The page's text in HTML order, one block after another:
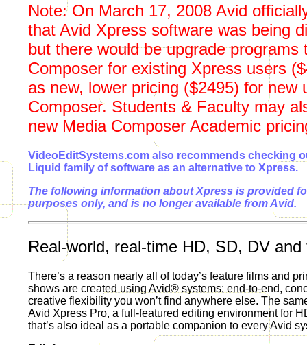
Note: On March 17, 2008 Avid
that Avid Xpress software was being
but there would be upgrade programs
Composer for existing Xpress users
as new, lower pricing ($2495) for new
Composer. Students & Faculty may
new Media Composer Academic
VideoEditSystems.com also recommends checking
Liquid family of software as an alternative to Xpress.
The following information about Xpress is provided
purposes only, and is no longer available from Avid.
Real-world, real-time HD, SD, DV and
There’s a reason nearly all of today’s feature films and
shows are created using Avid® systems: end-to-end,
creative flexibility you won’t find anywhere else. The
Avid Xpress Pro, a full-featured editing environment for
that’s also ideal as a portable companion to every Avid